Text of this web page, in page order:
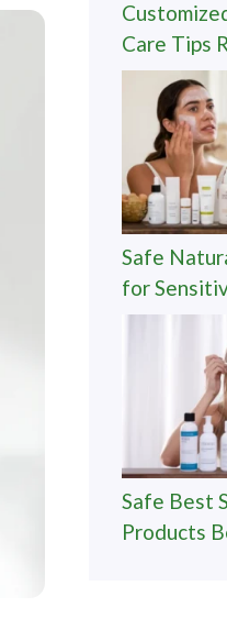
Care Tips
Safe
for
Safe Best
Products